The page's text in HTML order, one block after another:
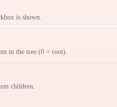
is shown.
in the tree (0 = root).
children.